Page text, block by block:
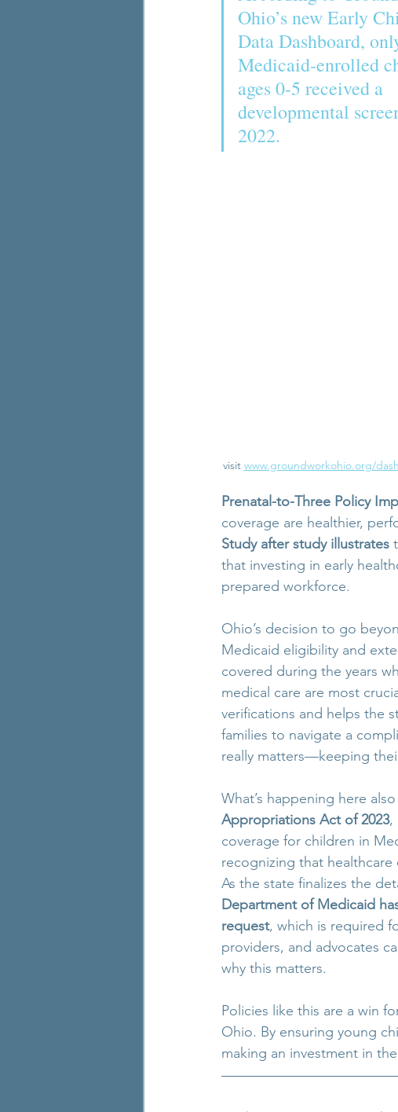
Ohio’s new Early
Data Dashboard,
Medicaid-enrolled
ages 0-5 received a
developmental
2022.
visit www.groundworkohio.org/
Prenatal-to-Three Policy
coverage are healthier,
Study after study illustrates
that investing in early
prepared workforce.
Ohio’s decision to go
Medicaid eligibility and
covered during the years
medical care are most
verifications and helps the
families to navigate a
really matters—keeping
What’s happening here
Appropriations Act of 2023,
coverage for children in
recognizing that healthcare
As the state finalizes the
Department of Medicaid
request, which is required
providers, and advocates
why this matters.
Policies like this are a win
Ohio. By ensuring young
making an investment in